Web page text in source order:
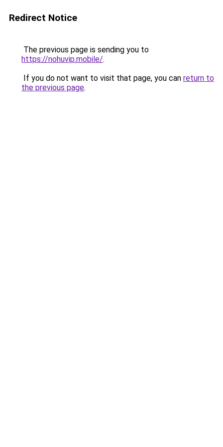
Redirect Notice
The previous page is sending you to
https://nohuvip.mobile/.
If you do not want to visit that page, you can return to
the previous page.